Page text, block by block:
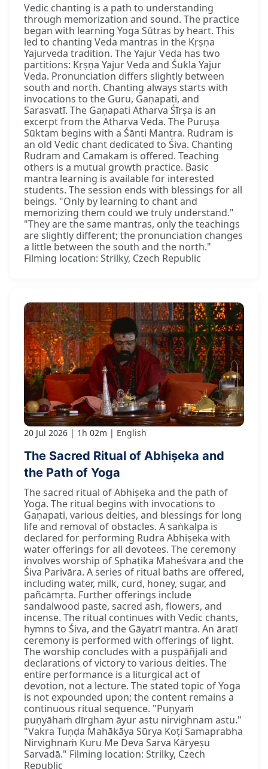
Vedic chanting is a path to understanding
through memorization and sound. The practice
began with learning Yoga Sūtras by heart. This
led to chanting Veda mantras in the Kṛṣṇa
Yajurveda tradition. The Yajur Veda has two
partitions: Kṛṣṇa Yajur Veda and Śukla Yajur
Veda. Pronunciation differs slightly between
south and north. Chanting always starts with
invocations to the Guru, Gaṇapati, and
Sarasvatī. The Gaṇapati Atharva Śīrṣa is an
excerpt from the Atharva Veda. The Puruṣa
Sūktam begins with a Śānti Mantra. Rudram is
an old Vedic chant dedicated to Śiva. Chanting
Rudram and Camakam is offered. Teaching
others is a mutual growth practice. Basic
mantra learning is available for interested
students. The session ends with blessings for all
beings. "Only by learning to chant and
memorizing them could we truly understand."
"They are the same mantras, only the teachings
are slightly different; the pronunciation changes
a little between the south and the north."
Filming location: Strilky, Czech Republic
20 Jul 2026 1h 02m English
The Sacred Ritual of Abhiṣeka and
the Path of Yoga
The sacred ritual of Abhiṣeka and the path of
Yoga. The ritual begins with invocations to
Gaṇapati, various deities, and blessings for long
life and removal of obstacles. A saṅkalpa is
declared for performing Rudra Abhiṣeka with
water offerings for all devotees. The ceremony
involves worship of Sphaṭika Maheśvara and the
Śiva Parivāra. A series of ritual baths are offered,
including water, milk, curd, honey, sugar, and
pañcāmṛta. Further offerings include
sandalwood paste, sacred ash, flowers, and
incense. The ritual continues with Vedic chants,
hymns to Śiva, and the Gāyatrī mantra. An āratī
ceremony is performed with offerings of light.
The worship concludes with a puṣpāñjali and
declarations of victory to various deities. The
entire performance is a liturgical act of
devotion, not a lecture. The stated topic of Yoga
is not expounded upon; the content remains a
continuous ritual sequence. "Puṇyaṁ
puṇyāhaṁ dīrgham āyur astu nirvighnam astu."
"Vakra Tuṇḍa Mahākāya Sūrya Koṭi Samaprabha
Nirvighnaṁ Kuru Me Deva Sarva Kāryeṣu
Sarvadā." Filming location: Strilky, Czech
Republic